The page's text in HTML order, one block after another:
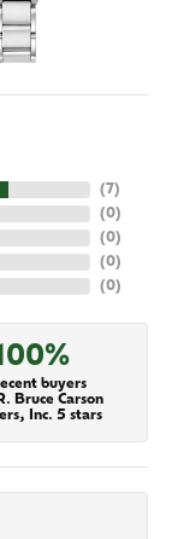
(7)
(0)
(0)
(0)
(0)
buyers
Bruce Carson
Inc. 5 stars